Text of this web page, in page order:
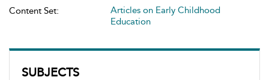
SUBJECTS
Content Set:
Articles on Early Childhood
Education